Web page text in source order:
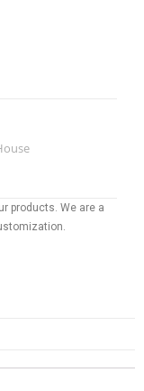
products. We are a